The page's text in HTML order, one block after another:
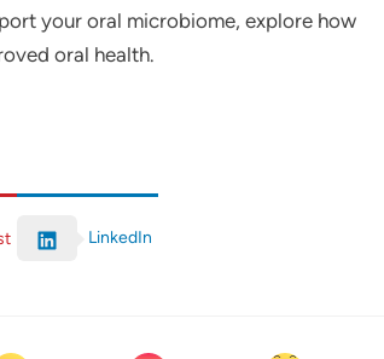
your oral microbiome, explore how
oral health.
LinkedIn